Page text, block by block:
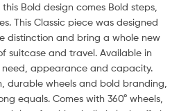
Bold design comes Bold steps,
This Classic piece was designed
distinction and bring a whole new
suitcase and travel. Available in
need, appearance and capacity.
durable wheels and bold branding,
equals. Comes with 360° wheels,